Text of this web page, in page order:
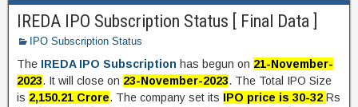
IREDA IPO Subscription Status [ Final Data ]
IPO Subscription Status
The IREDA IPO Subscription has begun on 21-November-
2023. It will close on 23-November-2023. The Total IPO Size
is 2,150.21 Crore. The company set its IPO price is 30-32 Rs